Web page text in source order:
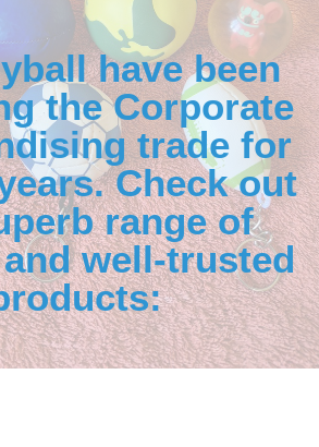
have been
the Corporate
trade for
Check out
range of
well-trusted